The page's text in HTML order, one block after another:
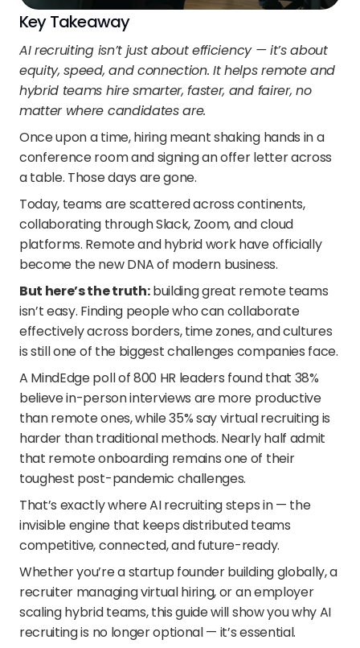
Key Takeaway
AI recruiting isn’t just about efficiency — it’s about
equity, speed, and connection. It helps remote and
hybrid teams hire smarter, faster, and fairer, no
matter where candidates are.
Once upon a time, hiring meant shaking hands in a
conference room and signing an offer letter across
a table. Those days are gone.
Today, teams are scattered across continents,
collaborating through Slack, Zoom, and cloud
platforms. Remote and hybrid work have officially
become the new DNA of modern business.
But here’s the truth: building great remote teams
isn’t easy. Finding people who can collaborate
effectively across borders, time zones, and cultures
is still one of the biggest challenges companies face.
A MindEdge poll of 800 HR leaders found that 38%
believe in-person interviews are more productive
than remote ones, while 35% say virtual recruiting is
harder than traditional methods. Nearly half admit
that remote onboarding remains one of their
toughest post-pandemic challenges.
That’s exactly where AI recruiting steps in — the
invisible engine that keeps distributed teams
competitive, connected, and future-ready.
Whether you’re a startup founder building globally, a
recruiter managing virtual hiring, or an employer
scaling hybrid teams, this guide will show you why AI
recruiting is no longer optional — it’s essential.